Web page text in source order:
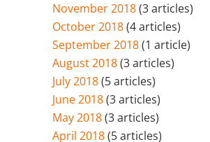
November 2018(3 articles)
October 2018(4 articles)
September 2018(1 article)
August 2018(3 articles)
July 2018(5 articles)
June 2018(3 articles)
May 2018(3 articles)
April 2018(5 articles)